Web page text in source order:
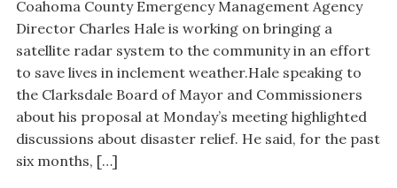
Coahoma County Emergency Management Agency
Director Charles Hale is working on bringing a
satellite radar system to the community in an effort
to save lives in inclement weather.Hale speaking to
the Clarksdale Board of Mayor and Commissioners
about his proposal at Monday’s meeting highlighted
discussions about disaster relief. He said, for the past
six months, […]